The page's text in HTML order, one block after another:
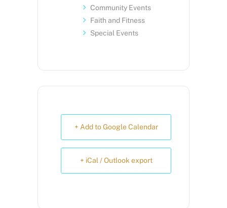
Community Events
Faith and Fitness
Special Events
+ Add to Google Calendar
+ iCal / Outlook export